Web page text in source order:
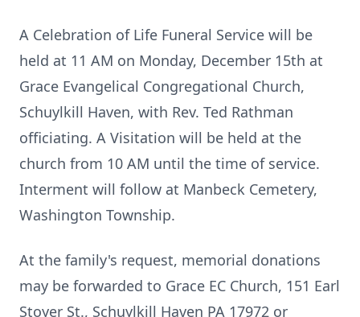
A Celebration of Life Funeral Service will be
held at 11 AM on Monday, December 15th at
Grace Evangelical Congregational Church,
Schuylkill Haven, with Rev. Ted Rathman
officiating. A Visitation will be held at the
church from 10 AM until the time of service.
Interment will follow at Manbeck Cemetery,
Washington Township.
At the family's request, memorial donations
may be forwarded to Grace EC Church, 151 Earl
Stoyer St., Schuylkill Haven PA 17972 or